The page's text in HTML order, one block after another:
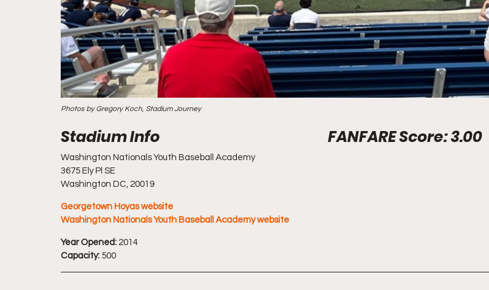
Photos by Gregory Koch, Stadium Journey
Stadium Info							FANFARE Score: 3.00
Washington Nationals Youth Baseball Academy
3675 Ely Pl SE
Washington DC, 20019
Georgetown Hoyas website
Washington Nationals Youth Baseball Academy website
Year Opened: 2014
Capacity: 500